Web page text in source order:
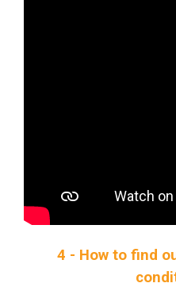
4 - How to find